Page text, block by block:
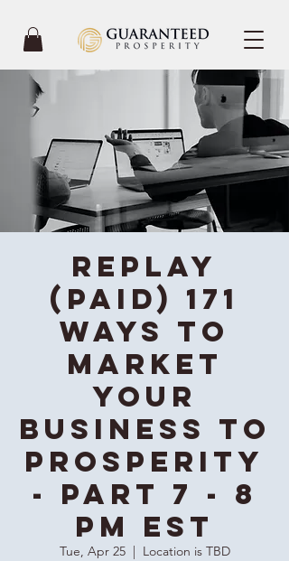
REPLAY
(Paid) 171
Ways To
Market
Your
Business to
Prosperity
- Part 7 - 8
PM EST
Tue, Apr 25
  |
Location is TBD